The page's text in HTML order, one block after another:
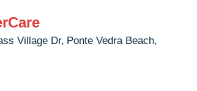
Village Dr, Ponte Vedra Beach,